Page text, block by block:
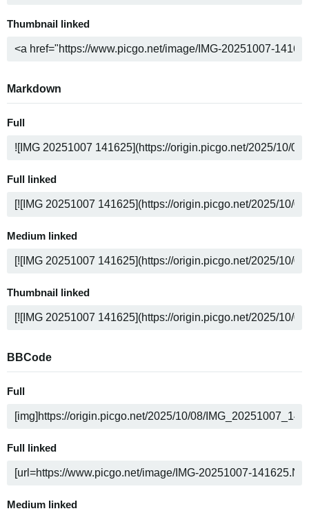
Thumbnail linked
Markdown
Full
Full linked
Medium linked
Thumbnail linked
BBCode
Full
Full linked
Medium linked